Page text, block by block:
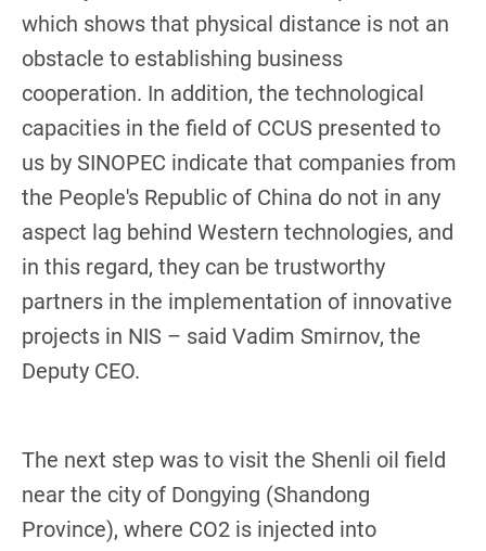
which shows that physical distance is not an
obstacle to establishing business
cooperation. In addition, the technological
capacities in the field of CCUS presented to
us by SINOPEC indicate that companies from
the People's Republic of China do not in any
aspect lag behind Western technologies, and
in this regard, they can be trustworthy
partners in the implementation of innovative
projects in NIS – said Vadim Smirnov, the
Deputy CEO.
The next step was to visit the Shenli oil field
near the city of Dongying (Shandong
Province), where CO2 is injected into